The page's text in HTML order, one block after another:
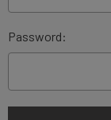
Password: